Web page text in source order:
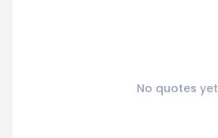
No quotes yet